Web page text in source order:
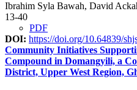
Ibrahim Syla Bawah, David
13-40
PDF
DOI: https://doi.org/10.64839/
Community Initiatives
Compound in Domangyili, a
District, Upper West Region,